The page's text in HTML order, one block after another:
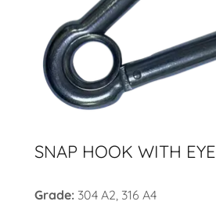
SNAP HOOK WITH EYE
Grade: 304 A2, 316 A4